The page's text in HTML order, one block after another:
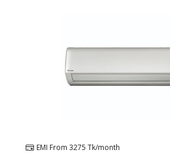
B2B / Dealership
Store Locator
EMI From 3275 Tk/month